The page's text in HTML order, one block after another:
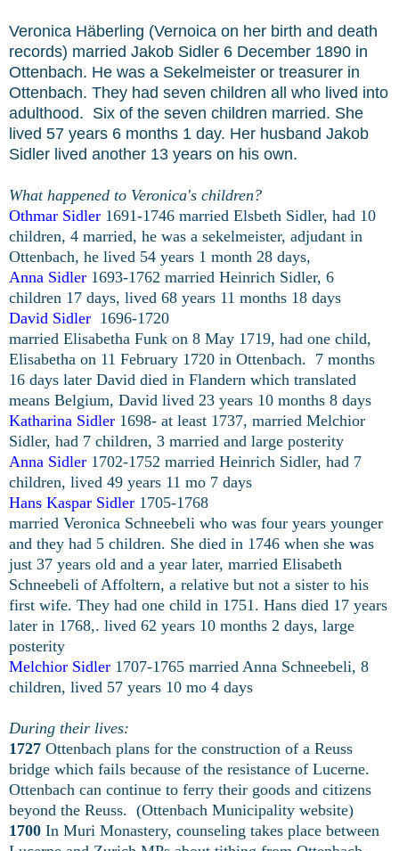
Veronica Häberling (Vernoica on her birth and death
records) married Jakob Sidler 6 December 1890 in
Ottenbach. He was a Sekelmeister or treasurer in
Ottenbach. They had seven children all who lived into
adulthood. Six of the seven children married. She
lived 57 years 6 months 1 day. Her husband Jakob
Sidler lived another 13 years on his own.
What happened to Veronica's children?
Othmar Sidler 1691-1746 married Elsbeth Sidler, had 10
children, 4 married, he was a sekelmeister, adjudant in
Ottenbach, he lived 54 years 1 month 28 days,
Anna Sidler 1693-1762 married Heinrich Sidler, 6
children 17 days, lived 68 years 11 months 18 days
David Sidler 1696-1720
married Elisabetha Funk on 8 May 1719, had one child,
Elisabetha on 11 February 1720 in Ottenbach. 7 months
16 days later David died in Flandern which translated
means Belgium, David lived 23 years 10 months 8 days
Katharina Sidler 1698- at least 1737, married Melchior
Sidler, had 7 children, 3 married and large posterity
Anna Sidler 1702-1752 married Heinrich Sidler, had 7
children, lived 49 years 11 mo 7 days
Hans Kaspar Sidler 1705-1768
married Veronica Schneebeli who was four years younger
and they had 5 children. She died in 1746 when she was
just 37 years old and a year later, married Elisabeth
Schneebeli of Affoltern, a relative but not a sister to his
first wife. They had one child in 1751. Hans died 17 years
later in 1768,. lived 62 years 10 months 2 days, large
posterity
Melchior Sidler 1707-1765 married Anna Schneebeli, 8
children, lived 57 years 10 mo 4 days
During their lives:
1727 Ottenbach plans for the construction of a Reuss
bridge which fails because of the resistance of Lucerne.
Ottenbach can continue to ferry their goods and citizens
beyond the Reuss. (Ottenbach Municipality website)
1700 In Muri Monastery, counseling takes place between